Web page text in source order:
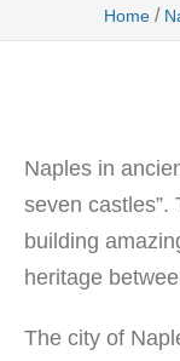
Home /
Naples in
seven castles”.
building
heritage
The city of